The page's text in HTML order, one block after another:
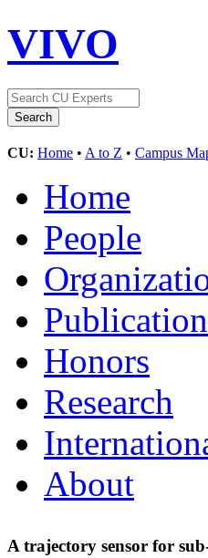
VIVO
CU: Home • A to Z • Campus
Home
People
Honors
Research
About
A trajectory sensor for